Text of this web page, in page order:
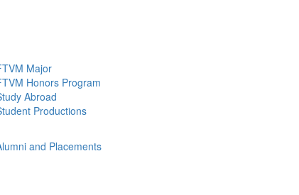
Major
Honors Program
Abroad
Productions
and Placements